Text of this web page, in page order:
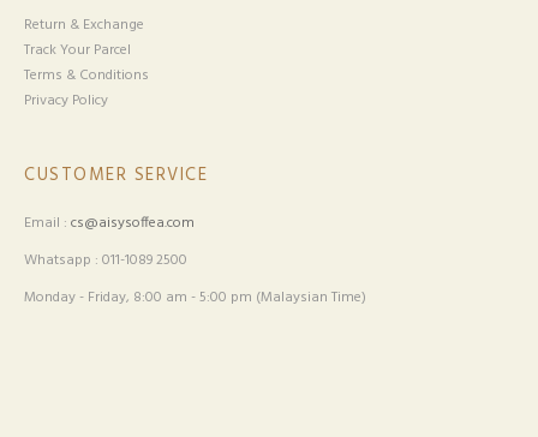
Return & Exchange
Track Your Parcel
Terms & Conditions
Privacy Policy
CUSTOMER SERVICE
Email : cs@aisysoffea.com
Whatsapp : 011-1089 2500
Monday - Friday, 8:00 am - 5:00 pm (Malaysian Time)